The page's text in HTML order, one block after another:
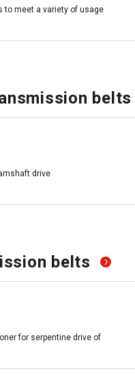
to meet a variety of usage
belts
drive
belts
for serpentine drive of